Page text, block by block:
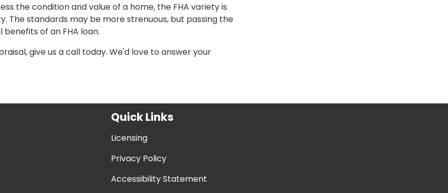
the condition and value of a home, the FHA variety is
standards may be more strenuous, but passing the
of an FHA loan.
give us a call today. We'd love to answer your
Quick Links
Licensing
Privacy Policy
Accessibility Statement